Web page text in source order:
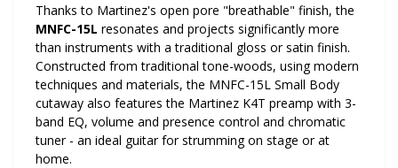
Thanks to Martinez's open pore "breathable" finish, the
MNFC-15L resonates and projects significantly more
than instruments with a traditional gloss or satin finish.
Constructed from traditional tone-woods, using modern
techniques and materials, the MNFC-15L Small Body
cutaway also features the Martinez K4T preamp with 3-
band EQ, volume and presence control and chromatic
tuner - an ideal guitar for strumming on stage or at
home.